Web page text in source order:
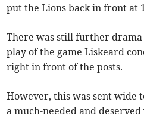
put the Lions back in front at
There was still further drama
play of the game Liskeard
right in front of the posts.
However, this was sent wide
a much-needed and